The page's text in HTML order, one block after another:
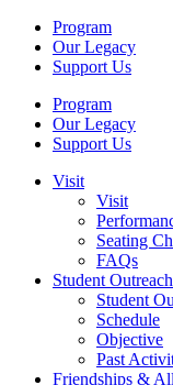
Program
Our Legacy
Support Us
Program
Our Legacy
Support Us
Visit
Visit
Seating
FAQs
Student
Student
Schedule
Objective
Past
Friendships &